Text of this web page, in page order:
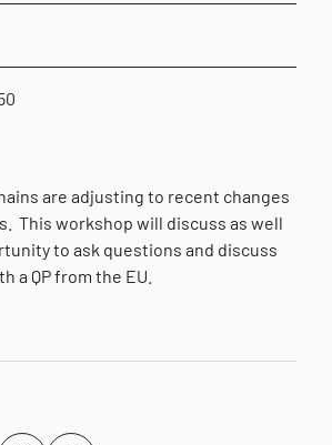
are adjusting to recent changes
This workshop will discuss as well
to ask questions and discuss
a QP from the EU.